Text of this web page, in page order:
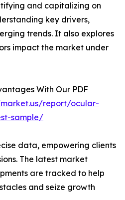
and capitalizing on
key drivers,
trends. It also explores
impact the market under
With Our PDF
report/ocular-
sample/
data, empowering clients
The latest market
are tracked to help
and seize growth